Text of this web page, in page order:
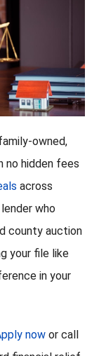
owned,
no hidden fees
across
who
county auction
your file like
in your
now or call